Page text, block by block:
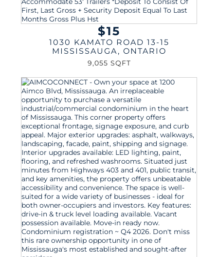
$15
1030 KAMATO ROAD 13-15
MISSISSAUGA, ONTARIO
9,055 SQFT